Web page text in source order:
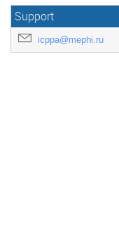
Support
icppa@mephi.ru